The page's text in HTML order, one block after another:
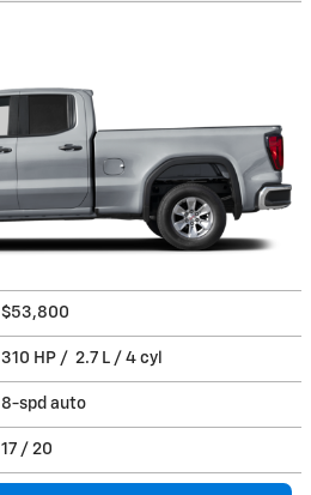
$53,800
310 HP / 2.7 L / 4 cyl
8-spd auto
17 / 20